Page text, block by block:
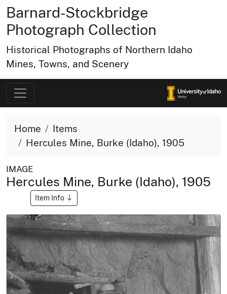
Barnard-Stockbridge
Photograph Collection
Historical Photographs of Northern Idaho
Mines, Towns, and Scenery
Home
Items
Hercules Mine, Burke (Idaho), 1905
IMAGE
Hercules Mine, Burke (Idaho), 1905
Item Info